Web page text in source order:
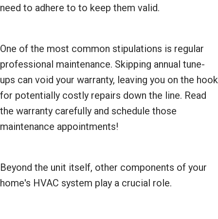
need to adhere to to keep them valid.
One of the most common stipulations is regular
professional maintenance. Skipping annual tune-
ups can void your warranty, leaving you on the hook
for potentially costly repairs down the line. Read
the warranty carefully and schedule those
maintenance appointments!
Beyond the unit itself, other components of your
home's HVAC system play a crucial role.